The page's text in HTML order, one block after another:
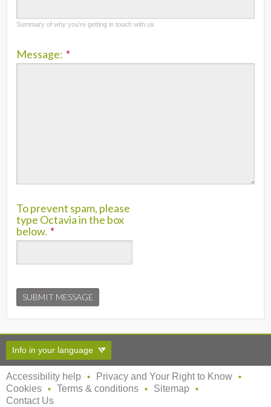
Summary of why you're getting in touch with us
Message: *
To prevent spam, please
type Octavia in the box
below. *
Info in your language
Accessibility help
Privacy and Your Right to Know
Cookies
Terms & conditions
Sitemap
Contact Us